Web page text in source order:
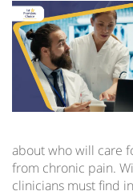
about who will care
from chronic pain.
clinicians must find